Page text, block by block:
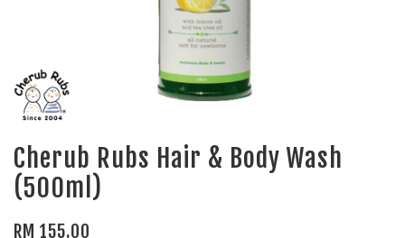
Cherub Rubs Hair & Body Wash
(500ml)
RM 155.00